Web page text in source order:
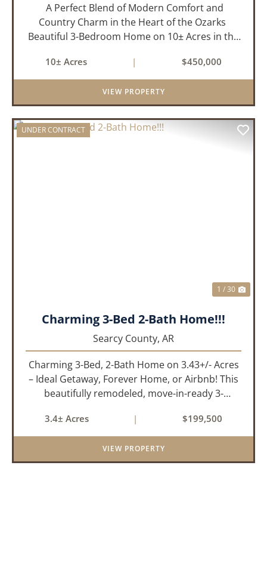
A Perfect Blend of Modern Comfort and
Country Charm in the Heart of the Ozarks
Beautiful 3-Bedroom Home on 10± Acres in the
balance of privacy, space, and convenience with
this stunning prop...
10± Acres | $450,000
VIEW PROPERTY
UNDER CONTRACT
1 / 30
Charming 3-Bed 2-Bath Home!!!
Searcy County, AR
Charming 3-Bed, 2-Bath Home on 3.43+/- Acres
– Ideal Getaway, Forever Home, or Airbnb! This
beautifully remodeled, move-in-ready 3-
blend of comfort, space, and outdoor
enjoyment. Situated on approximately...
3.4± Acres | $199,500
VIEW PROPERTY